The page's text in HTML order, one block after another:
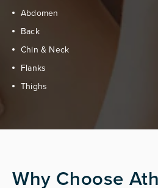
Abdomen
Back
Chin & Neck
Flanks
Thighs
Why Choose